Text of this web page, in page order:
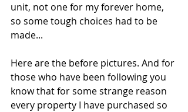
unit, not one for my forever home,
so some tough choices had to be
made...
Here are the before pictures. And for
those who have been following you
know that for some strange reason
every property I have purchased so